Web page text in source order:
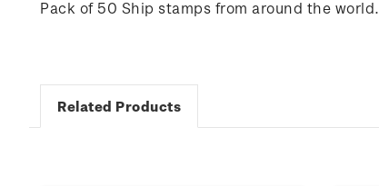
Pack of 50 Ship stamps from around the world.
Related Products